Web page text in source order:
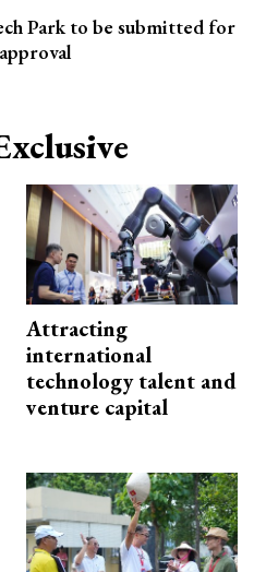
Park to be submitted for
Attracting
international
technology talent and
venture capital